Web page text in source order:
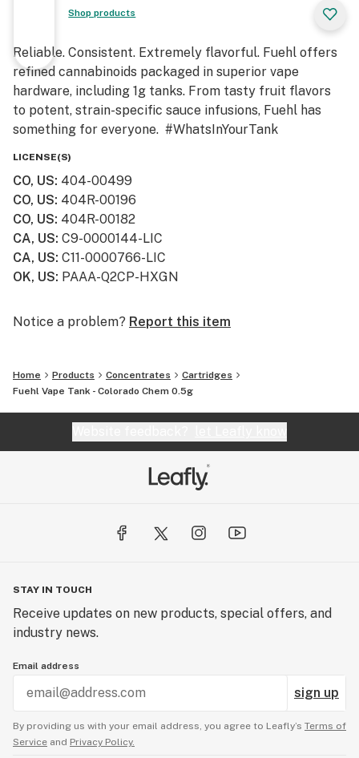
Shop products
Reliable. Consistent. Extremely flavorful. Fuehl offers
refined cannabinoids packaged in superior vape
hardware, including 1g tanks. From tasty fruit flavors
to potent, strain-specific sauce infusions, Fuehl has
something for everyone. #WhatsInYourTank
LICENSE(S)
CO, US: 404-00499
CO, US: 404R-00196
CO, US: 404R-00182
CA, US: C9-0000144-LIC
CA, US: C11-0000766-LIC
OK, US: PAAA-Q2CP-HXGN
Notice a problem? Report this item
Home Products Concentrates
Cartridges
Fuehl Vape Tank - Colorado Chem 0.5g
STAY IN TOUCH
Receive updates on new products, special offers, and
industry news.
Email address
sign up
By providing us with your email address, you agree to Leafly’s Terms of
Service and Privacy Policy.